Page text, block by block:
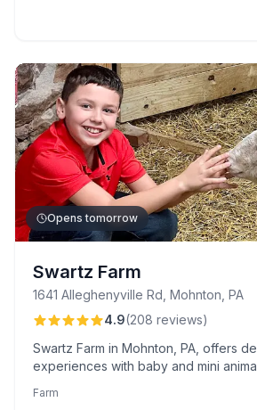
Opens tomorrow
Swartz Farm
1641 Alleghenyville Rd, Mohnton, PA
4.9(208 reviews)
Swartz Farm in Mohnton, PA, offers
experiences with baby and mini
goat yoga and farm tours. Known for
Farm